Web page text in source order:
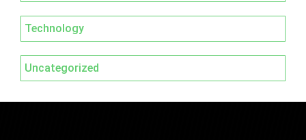
Technology
Uncategorized